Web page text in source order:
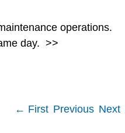
operations.
day. >>
← First Previous Next